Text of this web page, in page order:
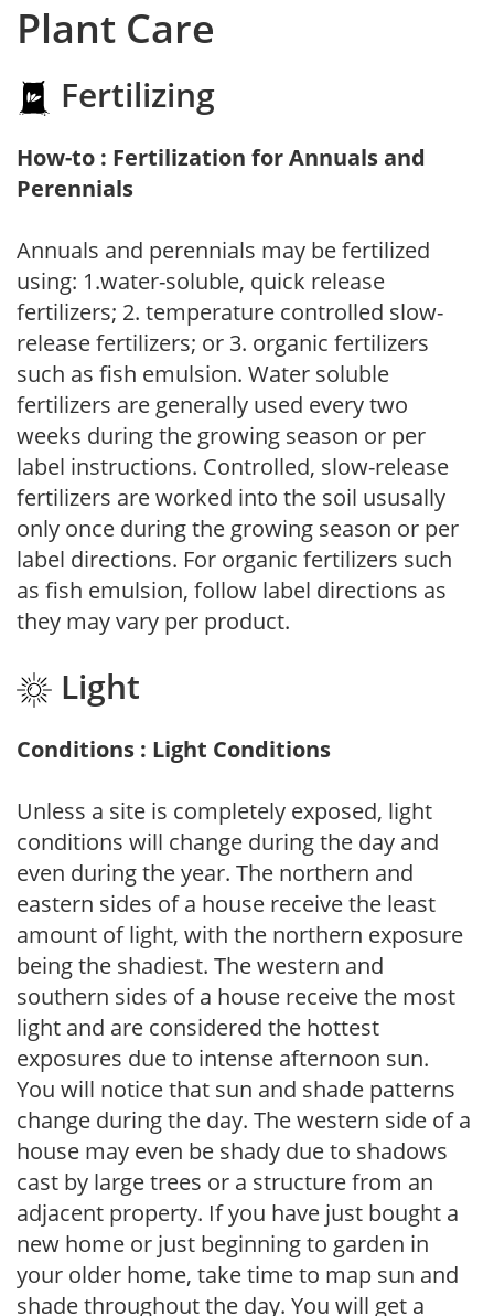
Plant Care
Fertilizing
How-to : Fertilization for Annuals and
Perennials
Annuals and perennials may be fertilized
using: 1.water-soluble, quick release
fertilizers; 2. temperature controlled slow-
release fertilizers; or 3. organic fertilizers
such as fish emulsion. Water soluble
fertilizers are generally used every two
weeks during the growing season or per
label instructions. Controlled, slow-release
fertilizers are worked into the soil ususally
only once during the growing season or per
label directions. For organic fertilizers such
as fish emulsion, follow label directions as
they may vary per product.
Light
Conditions : Light Conditions
Unless a site is completely exposed, light
conditions will change during the day and
even during the year. The northern and
eastern sides of a house receive the least
amount of light, with the northern exposure
being the shadiest. The western and
southern sides of a house receive the most
light and are considered the hottest
exposures due to intense afternoon sun.
You will notice that sun and shade patterns
change during the day. The western side of a
house may even be shady due to shadows
cast by large trees or a structure from an
adjacent property. If you have just bought a
new home or just beginning to garden in
your older home, take time to map sun and
shade throughout the day. You will get a